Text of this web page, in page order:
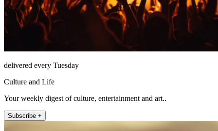
delivered every Tuesday
Culture and Life
Your weekly digest of culture, entertainment and art..
Subscribe +